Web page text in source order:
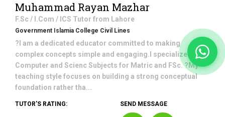
Muhammad Rayan Mazhar
F.Sc / I.Com / ICS Tutor from Lahore
Government Islamia College Civil Lines
?I am a dedicated educator committed to making
complex concepts simple and engaging.I specialize in
Computer and Scienc Subjects for Matric and FSc. ?My
teaching style focuses on building a strong conceptual
foundation rather tha...
TUTOR'S RATING: SEND MESSAGE